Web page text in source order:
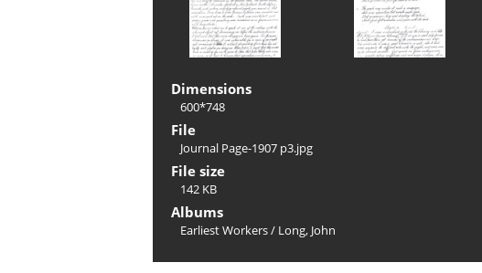
Dimensions
600*748
File
Journal Page-1907 p3.jpg
File size
142 KB
Albums
Earliest Workers/ Long, John